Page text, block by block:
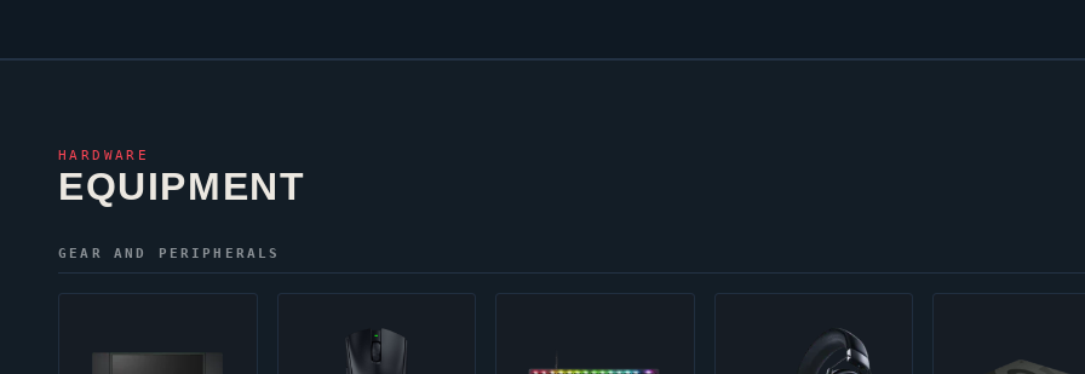
HARDWARE
EQUIPMENT
GEAR AND PERIPHERALS